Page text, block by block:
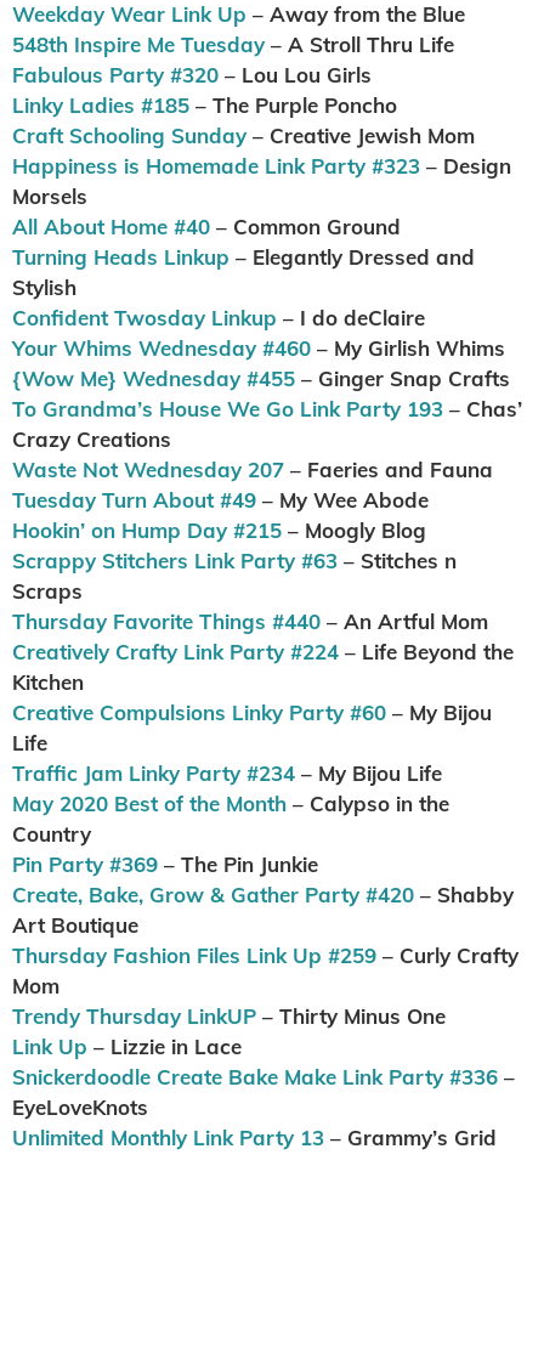
Weekday Wear Link Up – Away from the Blue
548th Inspire Me Tuesday – A Stroll Thru Life
Fabulous Party #320 – Lou Lou Girls
Linky Ladies #185 – The Purple Poncho
Craft Schooling Sunday – Creative Jewish Mom
Happiness is Homemade Link Party #323 – Design
Morsels
All About Home #40 – Common Ground
Turning Heads Linkup – Elegantly Dressed and
Stylish
Confident Twosday Linkup – I do deClaire
Your Whims Wednesday #460 – My Girlish Whims
{Wow Me} Wednesday #455 – Ginger Snap Crafts
To Grandma’s House We Go Link Party 193 – Chas’
Crazy Creations
Waste Not Wednesday 207 – Faeries and Fauna
Tuesday Turn About #49 – My Wee Abode
Hookin’ on Hump Day #215 – Moogly Blog
Scrappy Stitchers Link Party #63 – Stitches n
Scraps
Thursday Favorite Things #440 – An Artful Mom
Creatively Crafty Link Party #224 – Life Beyond the
Kitchen
Creative Compulsions Linky Party #60 – My Bijou
Life
Traffic Jam Linky Party #234 – My Bijou Life
May 2020 Best of the Month – Calypso in the
Country
Pin Party #369 – The Pin Junkie
Create, Bake, Grow & Gather Party #420 – Shabby
Art Boutique
Thursday Fashion Files Link Up #259 – Curly Crafty
Mom
Trendy Thursday LinkUP – Thirty Minus One
Link Up – Lizzie in Lace
Snickerdoodle Create Bake Make Link Party #336 –
EyeLoveKnots
Unlimited Monthly Link Party 13 – Grammy’s Grid